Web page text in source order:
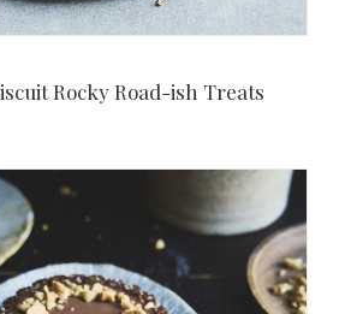
Rocky Road-ish Treats